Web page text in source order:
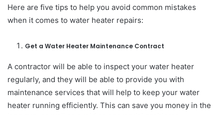
Here are five tips to help you avoid common mistakes
when it comes to water heater repairs:
Get a Water Heater Maintenance Contract
A contractor will be able to inspect your water heater
regularly, and they will be able to provide you with
maintenance services that will help to keep your water
heater running efficiently. This can save you money in the